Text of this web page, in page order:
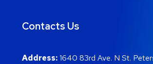
Contacts Us
Address:1640 83rd Ave. N St.